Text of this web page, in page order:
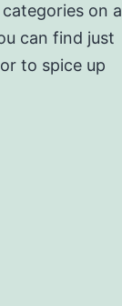
on a
can find just
to spice up